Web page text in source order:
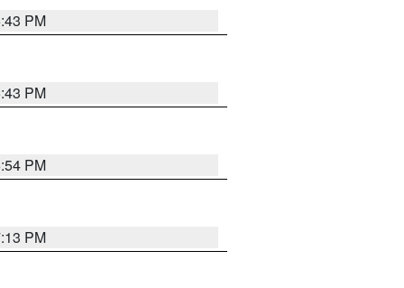
PM
PM
PM
PM